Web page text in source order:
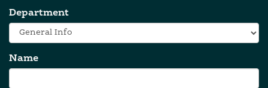
Department
Name